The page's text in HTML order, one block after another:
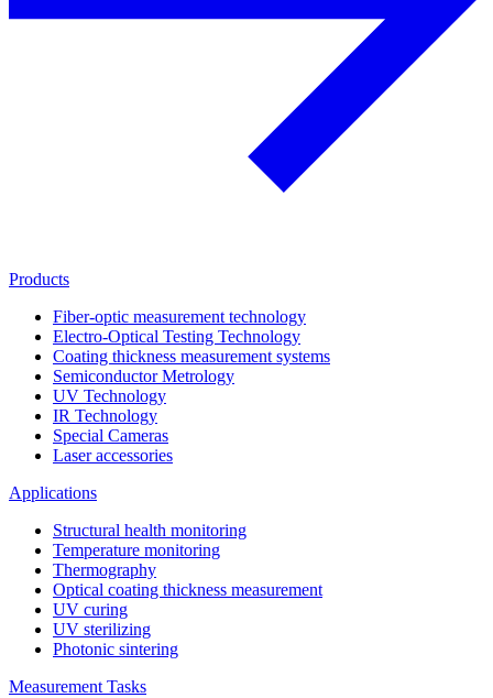
Products
Fiber-optic measurement technology
Electro-Optical Testing Technology
Coating thickness measurement systems
Semiconductor Metrology
UV Technology
IR Technology
Special Cameras
Laser accessories
Applications
Structural health monitoring
Temperature monitoring
Thermography
Optical coating thickness measurement
UV curing
UV sterilizing
Photonic sintering
Measurement Tasks